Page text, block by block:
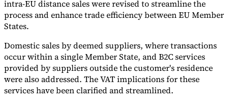
intra-EU distance sales were revised to streamline the
process and enhance trade efficiency between EU Member
States.
Domestic sales by deemed suppliers, where transactions
occur within a single Member State, and B2C services
provided by suppliers outside the customer's residence
were also addressed. The VAT implications for these
services have been clarified and streamlined.